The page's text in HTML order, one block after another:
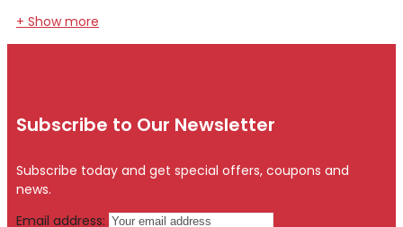
+ Show more
Subscribe to Our Newsletter
Subscribe today and get special offers, coupons and
news.
Email address: